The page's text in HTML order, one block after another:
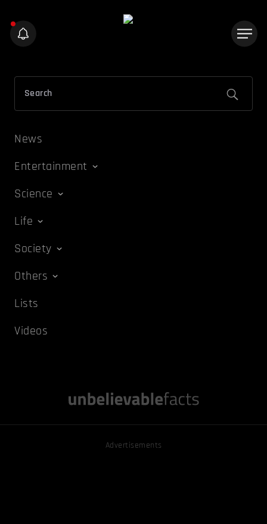
News
Entertainment
Science
Life
Society
Others
Lists
Videos
Advertisements